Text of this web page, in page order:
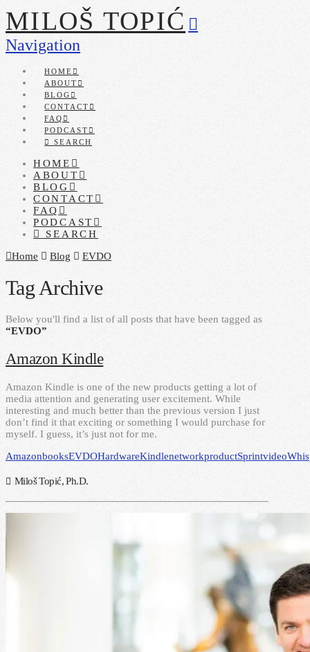
MILOŠ TOPIĆ
Navigation
HOME
ABOUT
BLOG
CONTACT
FAQ
PODCAST
SEARCH
HOME
ABOUT
BLOG
CONTACT
FAQ
PODCAST
SEARCH
Home
Blog EVDO
Tag Archive
Below you'll find a list of all posts that have been tagged as
“EVDO”
Amazon Kindle
Amazon Kindle is one of the new products getting a lot of
media attention and generating user excitement. While
interesting and much better than the previous version I just
don’t find it that exciting or something I would purchase for
myself. I guess, it’s just not for me.
AmazonbooksEVDOHardwareKindlenetworkproductSprintvideo
Miloš Topić, Ph.D.